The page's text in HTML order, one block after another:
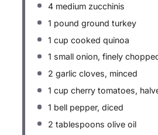
4 medium zucchinis
1 pound ground turkey
1 cup cooked quinoa
1 small onion, finely
2 garlic cloves, minced
1 cup cherry tomatoes,
1 bell pepper, diced
2 tablespoons olive oil